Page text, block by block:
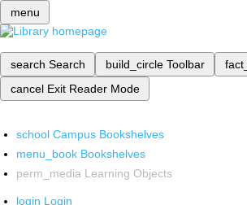
menu
search Search build_circle Toolbar
cancel Exit Reader Mode
school Campus Bookshelves
menu_book Bookshelves
perm_media Learning Objects
login Login